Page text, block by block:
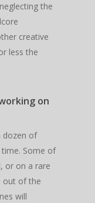
the
creative
less the
on
dozen of
Some of
or on a rare
out of the
will